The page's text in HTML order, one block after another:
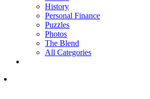
History
Personal Finance
Puzzles
Photos
The Blend
All Categories